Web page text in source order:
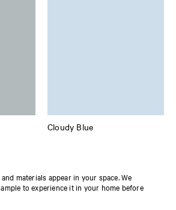
Cloudy Blue
materials appear in your space. We
to experience it in your home before